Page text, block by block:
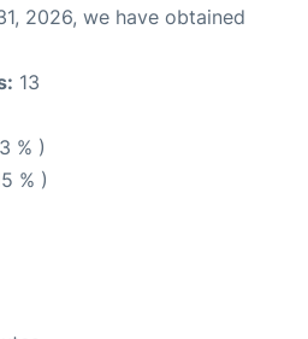
2026, we have obtained
13
% )
% )